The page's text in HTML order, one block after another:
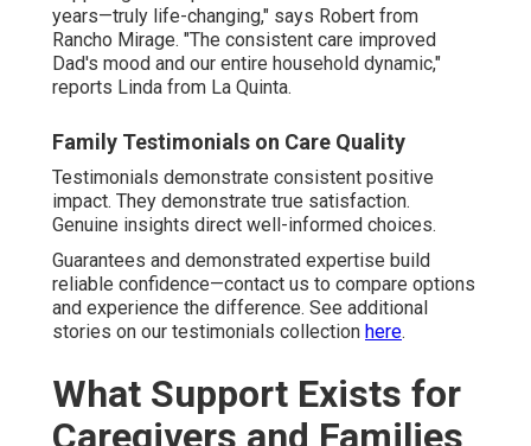
Cognitive Activities and Pet Therapy
Activities engage minds and promote joy. Pet therapy
creates emotional bonds. Both reduce isolation and
Robust family support transforms the caregiving
experience—reach out for respite care information. Learn
further through our guide on recognizing respite needs
here.
Specialized In-Home
Dementia Care Near Me
Services for Unique
Conditions